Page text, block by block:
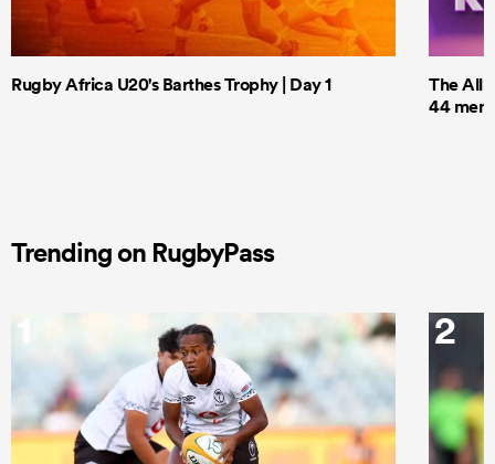
Rugby Africa U20's Barthes Trophy | Day 1
The All
44 men
Trending on RugbyPass
1 2